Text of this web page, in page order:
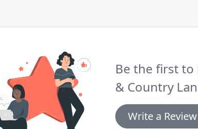
Be the first to
& Country
Write a Review